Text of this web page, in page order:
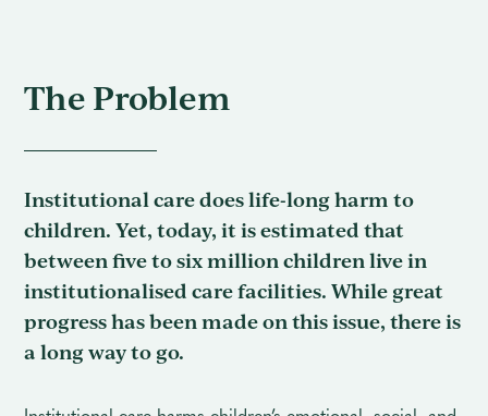
The Problem
Institutional care does life-long harm to
children. Yet, today, it is estimated that
between five to six million children live in
institutionalised care facilities. While great
progress has been made on this issue, there is
a long way to go.